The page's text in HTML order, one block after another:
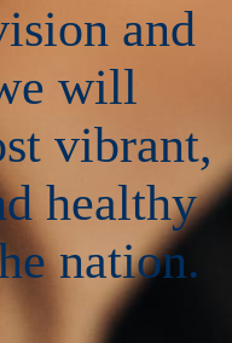
and
will
vibrant,
healthy
nation.